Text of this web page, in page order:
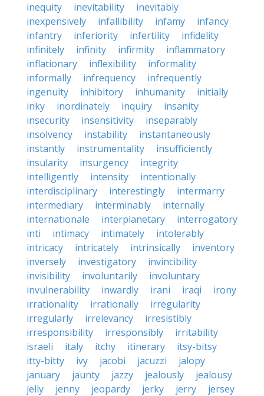
inequity
inevitability
inevitably
inexpensively
infallibility infamy
infancy
infantry
inferiority infertility
infidelity
infinitely
infinity infirmity
inflammatory
inflationary
inflexibility
informality
informally
infrequency
infrequently
ingenuity
inhibitory inhumanity
initially
inky
inordinately inquiry
insanity
insecurity
insensitivity
inseparably
insolvency
instability
instantaneously
instantly
instrumentality
insufficiently
insularity
insurgency
integrity
intelligently
intensity
intentionally
interdisciplinary
interestingly
intermarry
intermediary
interminably
internally
internationale
interplanetary
interrogatory
inti
intimacy intimately
intolerably
intricacy
intricately intrinsically
inventory
inversely
investigatory
invincibility
invisibility
involuntarily
involuntary
invulnerability
inwardly irani iraqi
irony
irrationality
irrationally
irregularity
irregularly
irrelevancy
irresistibly
irresponsibility
irresponsibly
irritability
israeli
italy itchy itinerary
itsy-bitsy
itty-bitty
ivy jacobi jacuzzi
jalopy
january
jaunty jazzy jealously
jealousy
jelly
jenny jeopardy jerky jerry
jersey